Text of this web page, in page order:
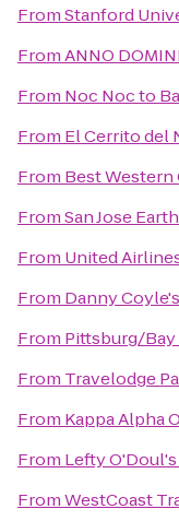
FromStanford
FromANNO
From Noc Nocto
From El Cerrito del
From Best
FromSan Jose
From United
From Danny Coyle's
From Pittsburg/Bay
From Travelodge
From Kappa Alpha
From Lefty O'Doul's
FromWestCoast